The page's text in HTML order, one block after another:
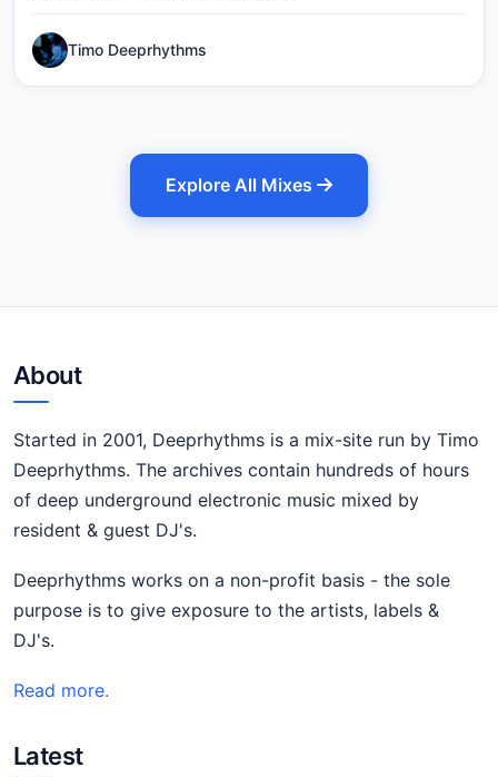
Timo Deeprhythms
Explore All Mixes
About
Started in 2001, Deeprhythms is a mix-site run by Timo
Deeprhythms. The archives contain hundreds of hours
of deep underground electronic music mixed by
resident & guest DJ's.
Deeprhythms works on a non-profit basis - the sole
purpose is to give exposure to the artists, labels &
DJ's.
Read more.
Latest